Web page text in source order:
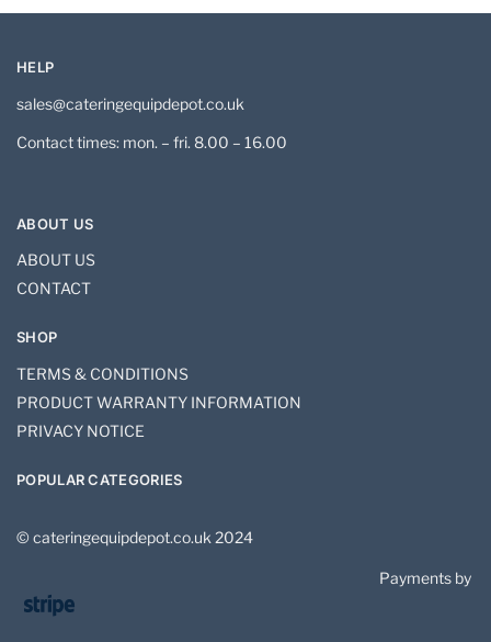
HELP
sales@cateringequipdepot.co.uk
Contact times: mon. – fri. 8.00 – 16.00
ABOUT US
ABOUT US
CONTACT
SHOP
TERMS & CONDITIONS
PRODUCT WARRANTY INFORMATION
PRIVACY NOTICE
POPULAR CATEGORIES
© cateringequipdepot.co.uk 2024
Payments by